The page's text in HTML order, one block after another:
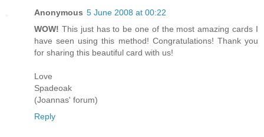
Anonymous 5 June 2008 at 00:22
WOW! This just has to be one of the most amazing cards I
have seen using this method! Congratulations! Thank you
for sharing this beautiful card with us!
Love
Spadeoak
(Joannas' forum)
Reply